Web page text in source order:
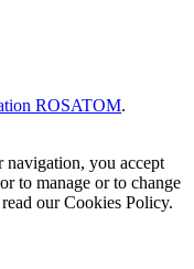
ROSATOM.
navigation, you accept
to manage or to change
our Cookies Policy.